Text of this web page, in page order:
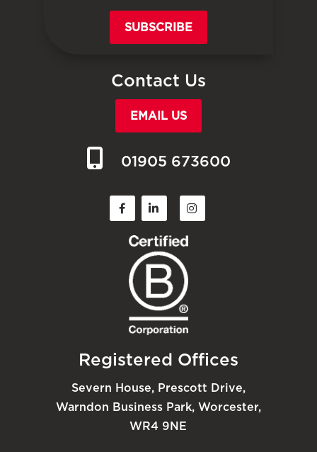
SUBSCRIBE
Contact Us
EMAIL US
01905 673600
Registered Offices
Severn House, Prescott Drive,
Warndon Business Park, Worcester,
WR4 9NE